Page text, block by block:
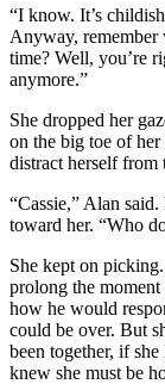
“I know. It’s
Anyway, remember
time? Well, you’re
anymore.”
She dropped her
on the big toe of her
distract herself
“Cassie,” Alan
toward her. “Who
She kept on
prolong the moment
how he would
could be over. But
been together, if
knew she must be